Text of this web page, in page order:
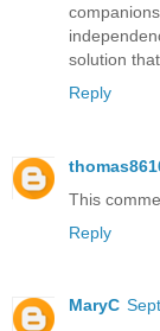
solution
Reply
This
Reply
MaryC